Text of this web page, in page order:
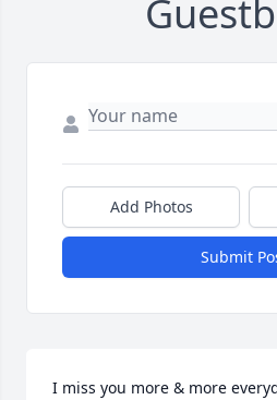
Add Photos
Submit
I miss you more & more